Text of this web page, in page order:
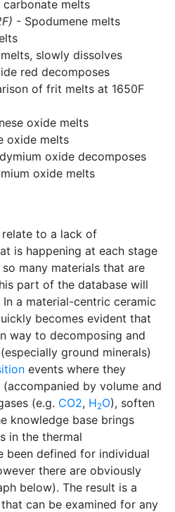
carbonate melts
- Spodumene melts
slowly dissolves
red decomposes
of frit melts at 1650F
oxide melts
oxide melts
oxide decomposes
oxide melts
to a lack of
is happening at each stage
many materials that are
part of the database will
a material-centric ceramic
becomes evident that
way to decomposing and
ground minerals)
events where they
by volume and
(e.g. CO2, H2O), soften
knowledge base brings
in the thermal
been defined for individual
there are obviously
below). The result is a
can be examined for any